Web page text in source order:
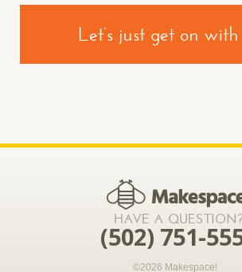
Let’s just get on with
CONTACT US
HAVE A
(502) 751-
©2026 Makespace!